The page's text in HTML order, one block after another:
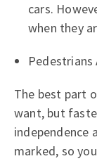
cars.
when they
Pedestrians
The best part
want, but
independence
marked, so